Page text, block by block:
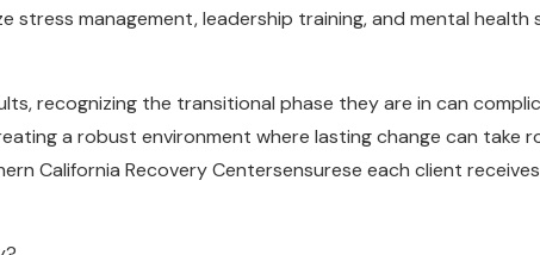
management, leadership training, and mental
recognizing the transitional phase they are in can
a robust environment where lasting change can take
California Recovery Centersensurese each client